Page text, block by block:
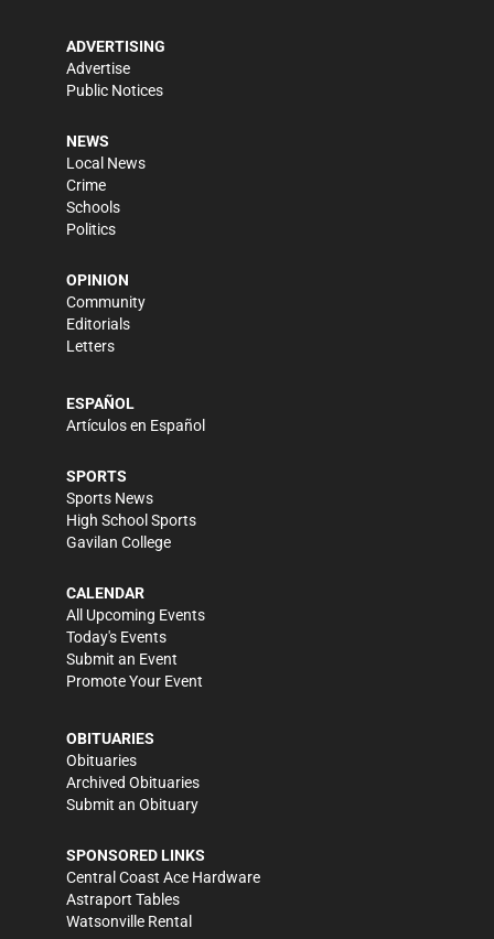
ADVERTISING
Advertise
Public Notices
NEWS
Local News
Crime
Schools
Politics
OPINION
Community
Editorials
Letters
ESPAÑOL
Artículos en Español
SPORTS
Sports News
High School Sports
Gavilan College
CALENDAR
All Upcoming Events
Today's Events
Submit an Event
Promote Your Event
OBITUARIES
Obituaries
Archived Obituaries
Submit an Obituary
SPONSORED LINKS
Central Coast Ace Hardware
Astraport Tables
Watsonville Rental